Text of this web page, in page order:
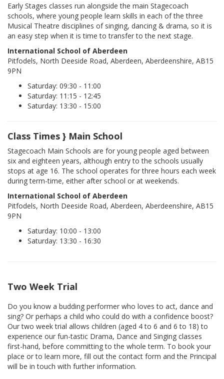
Early Stages classes run alongside the main Stagecoach
schools, where young people learn skills in each of the three
Musical Theatre disciplines of singing, dancing & drama, so it is
an easy step when it is time to transfer to the next stage.
International School of Aberdeen
Pitfodels, North Deeside Road, Aberdeen, Aberdeenshire, AB15
9PN
Saturday: 09:30 - 11:00
Saturday: 11:15 - 12:45
Saturday: 13:30 - 15:00
Class Times } Main School
Stagecoach Main Schools are for young people aged between
six and eighteen years, although entry to the schools usually
stops at age 16. The school operates for three hours each week
during term-time, either after school or at weekends.
International School of Aberdeen
Pitfodels, North Deeside Road, Aberdeen, Aberdeenshire, AB15
9PN
Saturday: 10:00 - 13:00
Saturday: 13:30 - 16:30
Two Week Trial
Do you know a budding performer who loves to act, dance and
sing? Or perhaps a child who could do with a confidence boost?
Our two week trial allows children (aged 4 to 6 and 6 to 18) to
experience our fun-tastic Drama, Dance and Singing classes
first-hand, before committing to the whole term. To book your
place or to learn more, fill out the contact form and the Principal
will be in touch with further information.